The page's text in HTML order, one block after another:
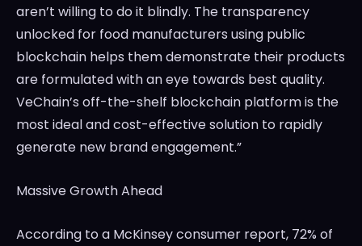
aren’t willing to do it blindly. The transparency
unlocked for food manufacturers using public
blockchain helps them demonstrate their products
are formulated with an eye towards best quality.
VeChain’s off-the-shelf blockchain platform is the
most ideal and cost-effective solution to rapidly
generate new brand engagement.”
Massive Growth Ahead
According to a McKinsey consumer report, 72% of